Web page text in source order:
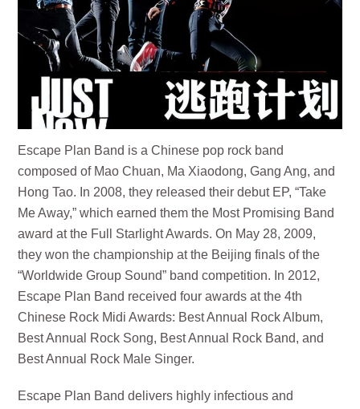
Escape Plan Band is a Chinese pop rock band
composed of Mao Chuan, Ma Xiaodong, Gang Ang, and
Hong Tao. In 2008, they released their debut EP, “Take
Me Away,” which earned them the Most Promising Band
award at the Full Starlight Awards. On May 28, 2009,
they won the championship at the Beijing finals of the
“Worldwide Group Sound” band competition. In 2012,
Escape Plan Band received four awards at the 4th
Chinese Rock Midi Awards: Best Annual Rock Album,
Best Annual Rock Song, Best Annual Rock Band, and
Best Annual Rock Male Singer.
Escape Plan Band delivers highly infectious and